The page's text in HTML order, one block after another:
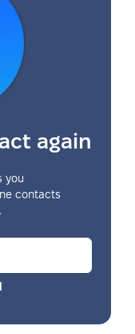
again
you
contacts